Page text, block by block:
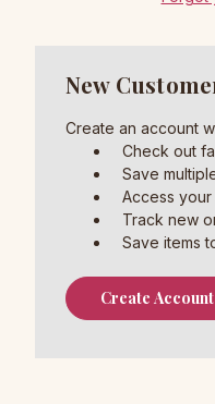
New
Create an account
Check out
Save
Access
Track new
Save items
Create Account